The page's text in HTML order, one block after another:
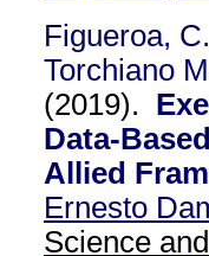
Figueroa, C.
Torchiano
(2019).
Data-
Allied
Ernesto
Science